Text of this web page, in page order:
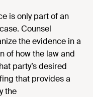
is only part of an
Counsel
the evidence in a
of how the law and
party’s desired
that provides a
the